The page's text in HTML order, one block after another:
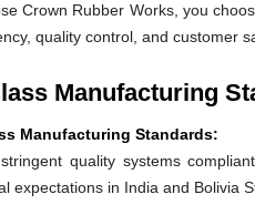
Crown Rubber Works, you
quality control, and customer
Manufacturing
Manufacturing Standards:
quality systems
expectations in India and Bolivia